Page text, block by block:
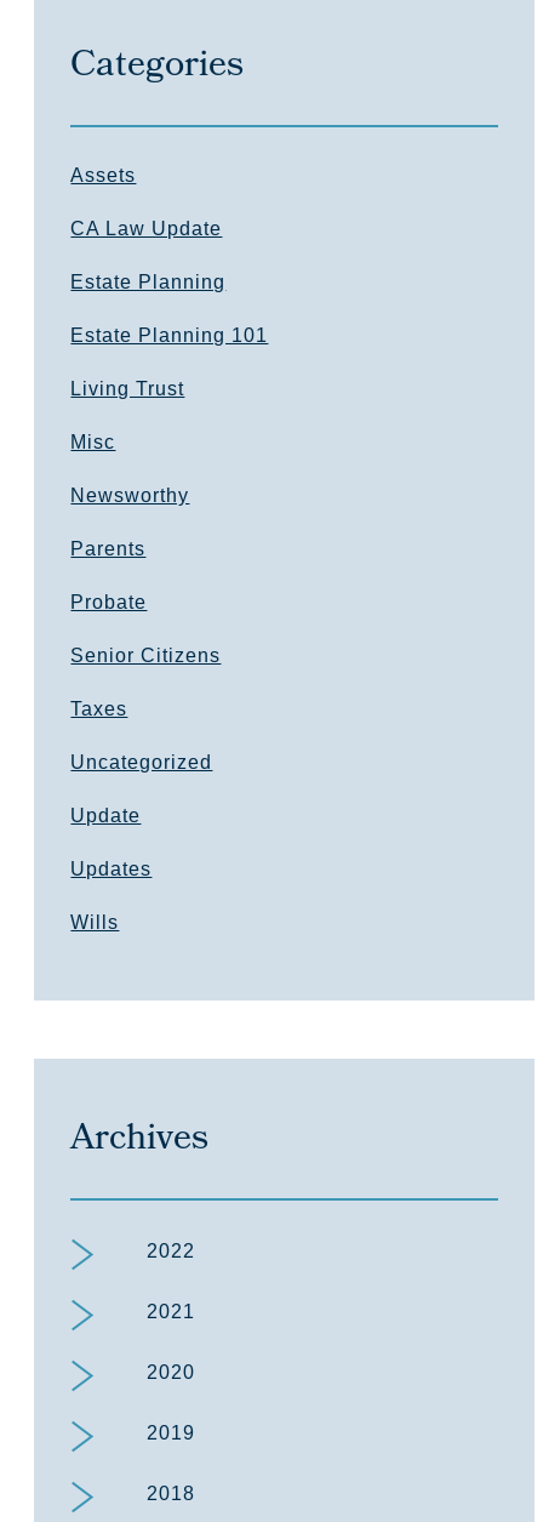
Categories
Assets
CA Law Update
Estate Planning
Estate Planning 101
Living Trust
Misc
Newsworthy
Parents
Probate
Senior Citizens
Taxes
Uncategorized
Update
Updates
Wills
Archives
2022
2021
2020
2019
2018